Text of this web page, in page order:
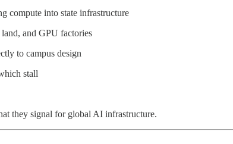
compute into state infrastructure
and GPU factories
to campus design
stall
they signal for global AI infrastructure.